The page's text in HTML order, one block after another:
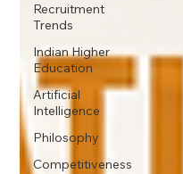
Recruitment
Trends
Indian Higher
Education
Artificial
Intelligence
Philosophy
Competitiveness